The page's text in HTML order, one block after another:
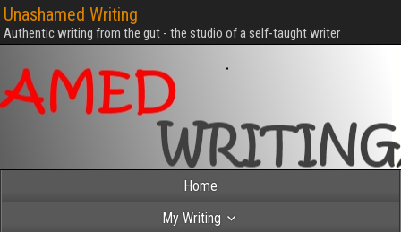
Unashamed Writing
Authentic writing from the gut - the studio of a self-taught writer
Home
My Writing